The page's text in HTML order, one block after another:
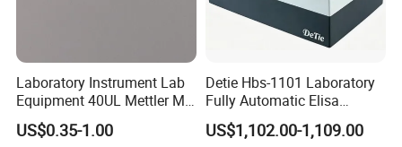
Laboratory Instrument Lab
Equipment 40UL Mettler Me-
00027331 DSC & Tga Mt
27331 Aluminum Sample
US$0.35-1.00
Detie Hbs-1101 Laboratory
Fully Automatic Elisa
Microplate Reader
US$1,102.00-1,109.00